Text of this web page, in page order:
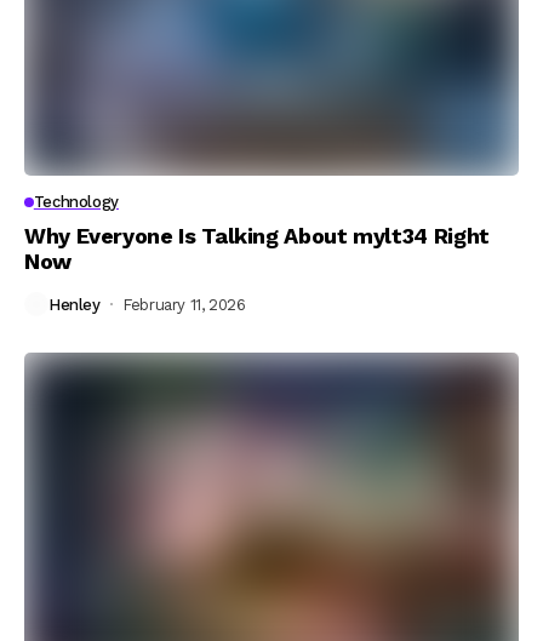
Technology
Why Everyone Is Talking About mylt34 Right
Now
Henley February 11, 2026